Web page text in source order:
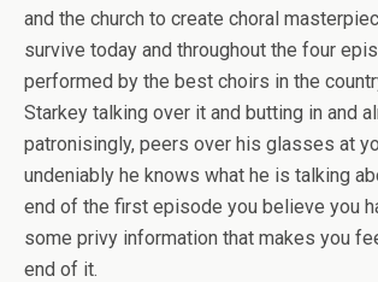
and the church to create choral
survive today and throughout the four
performed by the best choirs in the
Starkey talking over it and butting in and
patronisingly, peers over his glasses at
undeniably he knows what he is talking
end of the first episode you believe you
some privy information that makes you
end of it.